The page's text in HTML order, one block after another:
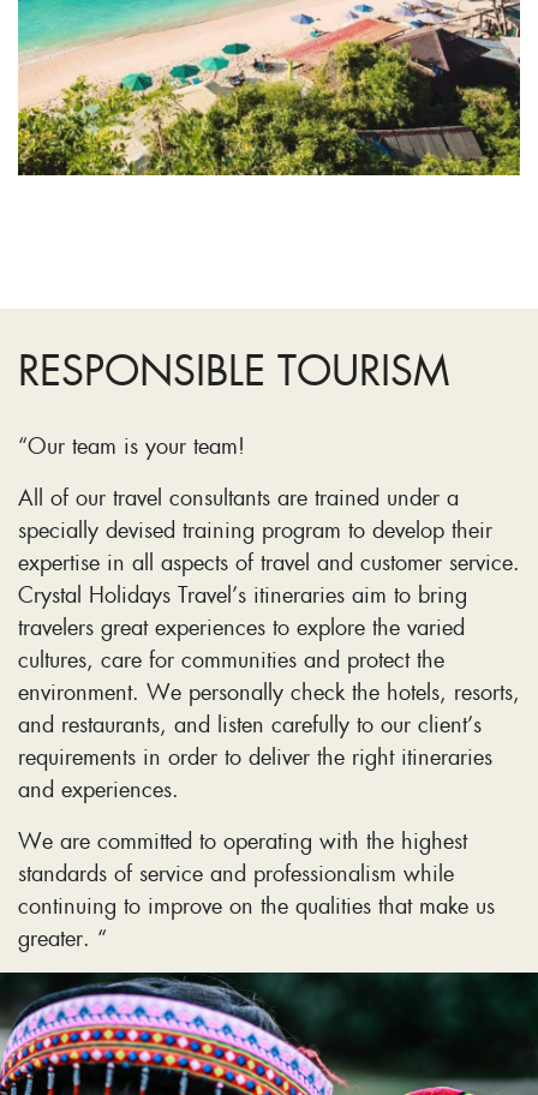
RESPONSIBLE TOURISM
“Our team is your team!
All of our travel consultants are trained under a
specially devised training program to develop their
expertise in all aspects of travel and customer service.
Crystal Holidays Travel’s itineraries aim to bring
travelers great experiences to explore the varied
cultures, care for communities and protect the
environment. We personally check the hotels, resorts,
and restaurants, and listen carefully to our client’s
requirements in order to deliver the right itineraries
and experiences.
We are committed to operating with the highest
standards of service and professionalism while
continuing to improve on the qualities that make us
greater. “